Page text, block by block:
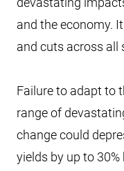
and the economy.
and cuts across all
Failure to adapt to
range of
change could
yields by up to